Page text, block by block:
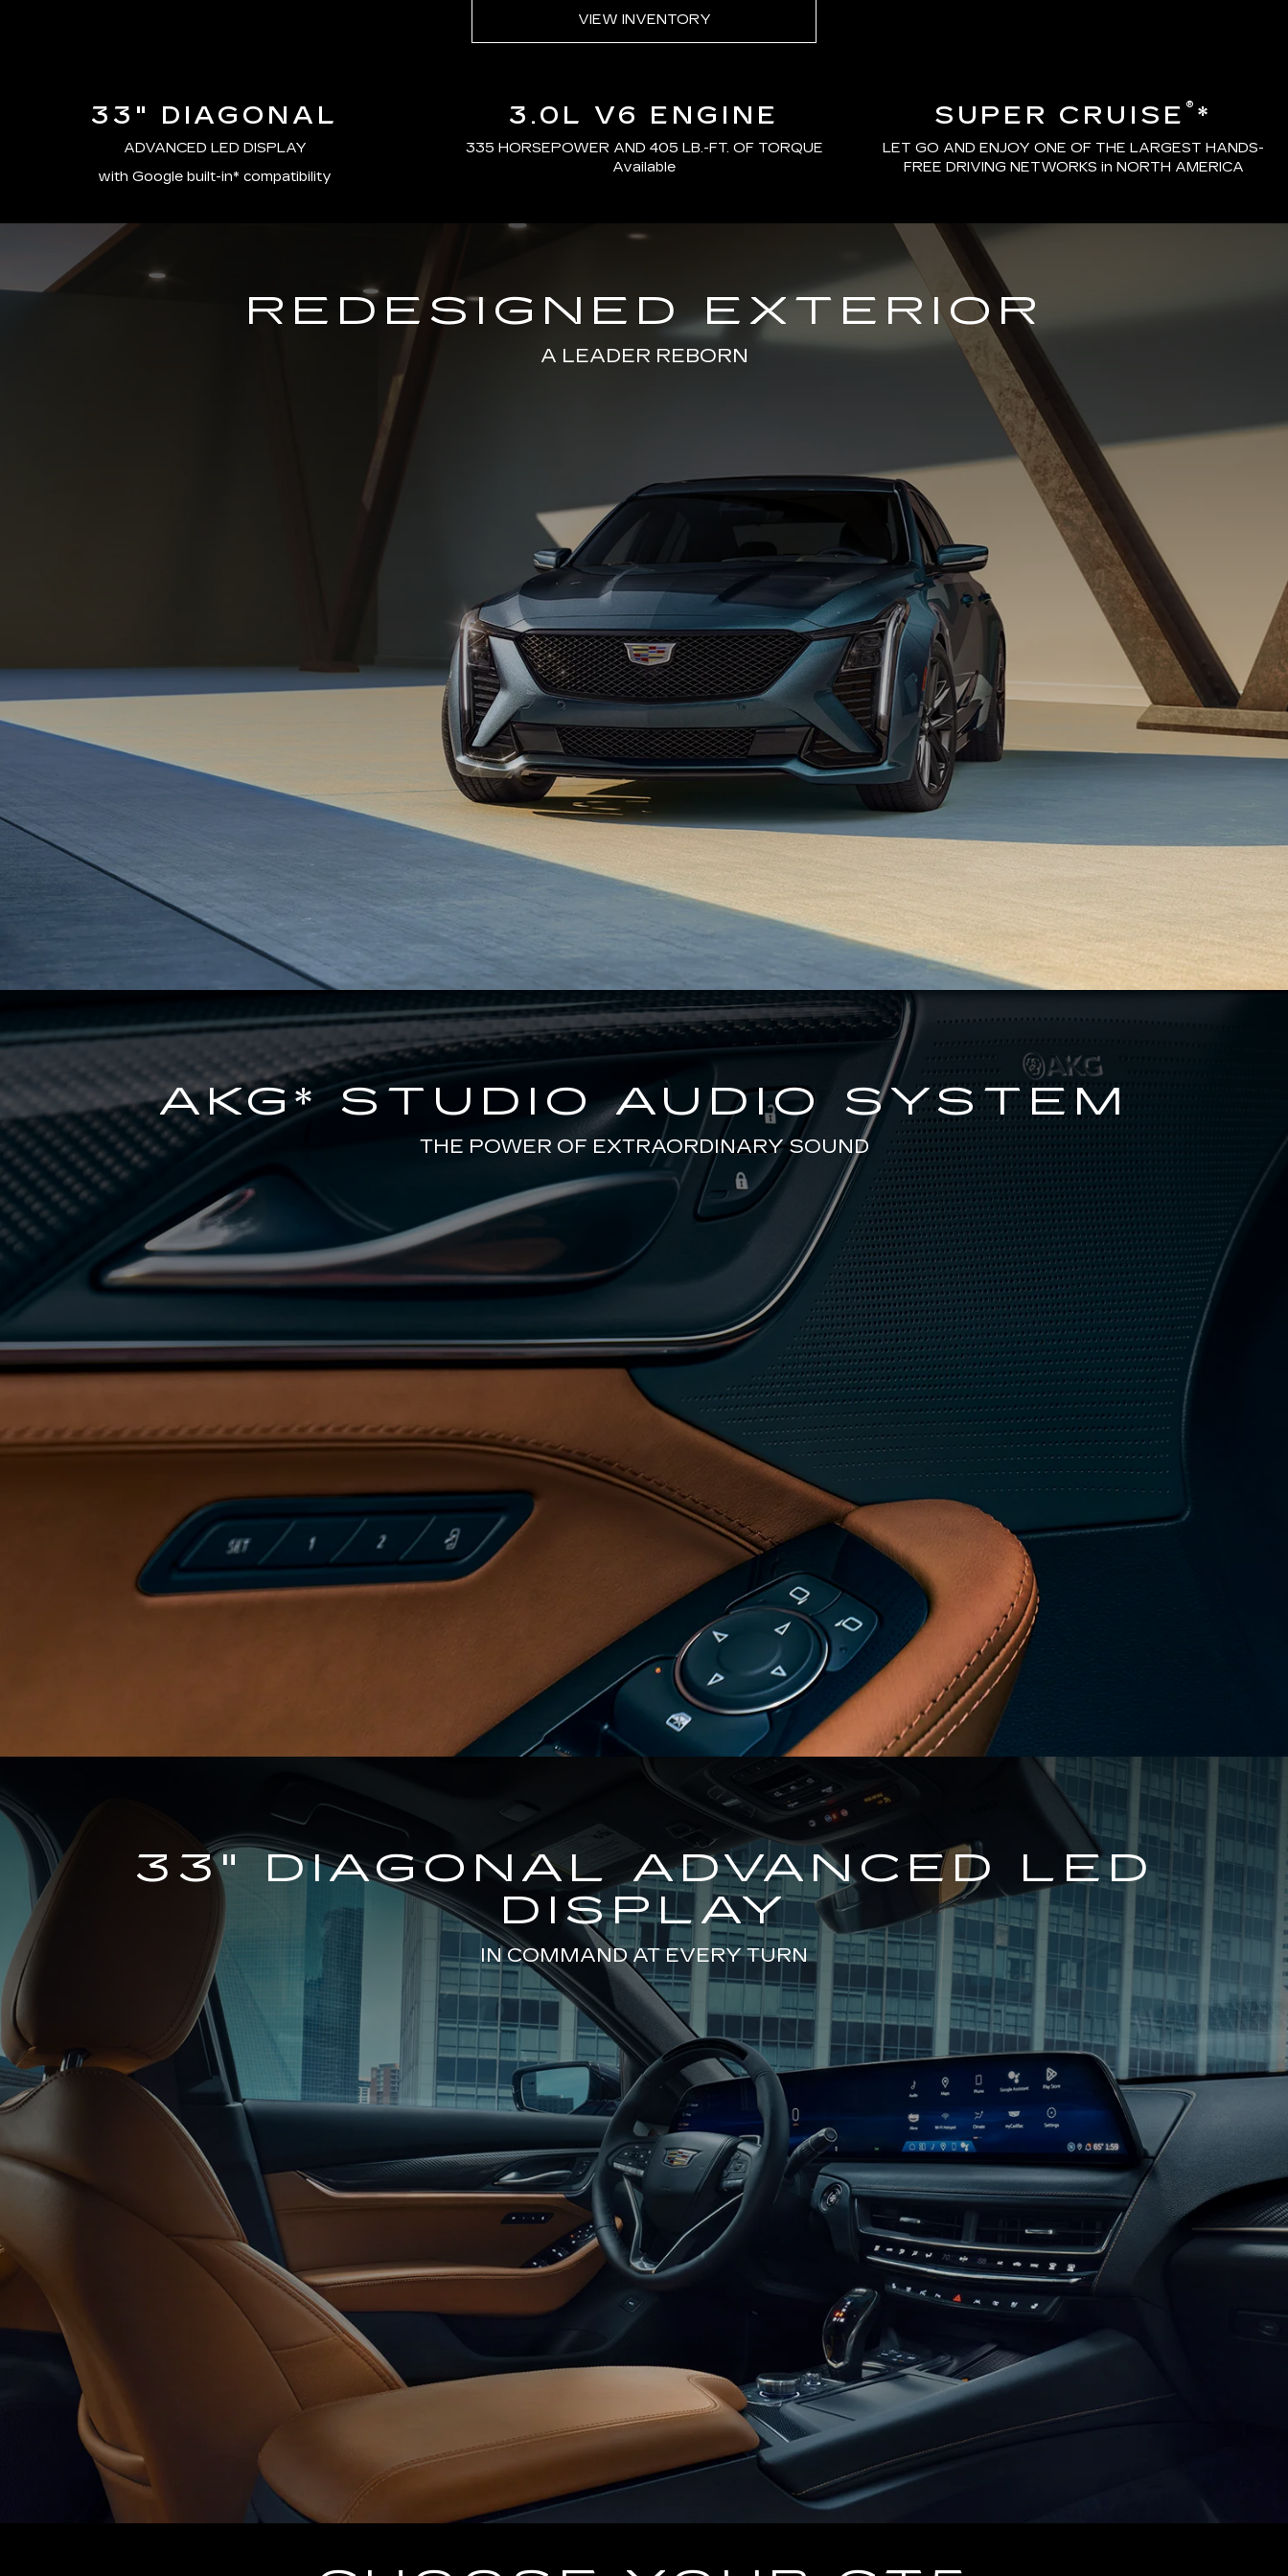
VIEW INVENTORY
33" DIAGONAL
ADVANCED LED DISPLAY
with Google built-in* compatibility
3.0L V6 ENGINE
335 HORSEPOWER AND 405 LB.-FT. OF TORQUE
Available
SUPER CRUISE ® *
LET GO AND ENJOY ONE OF THE LARGEST HANDS-
FREE DRIVING NETWORKS in NORTH AMERICA
REDESIGNED EXTERIOR
A LEADER REBORN
AKG* STUDIO AUDIO SYSTEM
THE POWER OF EXTRAORDINARY SOUND
33" DIAGONAL ADVANCED LED
DISPLAY
IN COMMAND AT EVERY TURN